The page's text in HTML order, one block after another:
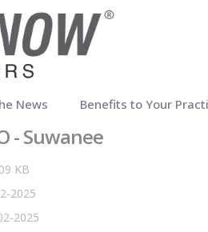
News Benefits to Your
- Suwanee
KB
2025
2025